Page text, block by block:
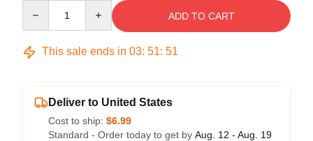
ADD TO CART
This sale ends in 03: 51: 51
Deliver to United States
Cost to ship: $6.99
Standard - Order today to get by Aug. 12 - Aug. 19